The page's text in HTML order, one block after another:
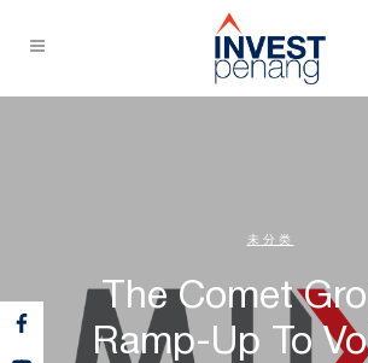
未分类
The Comet
Ramp-Up To